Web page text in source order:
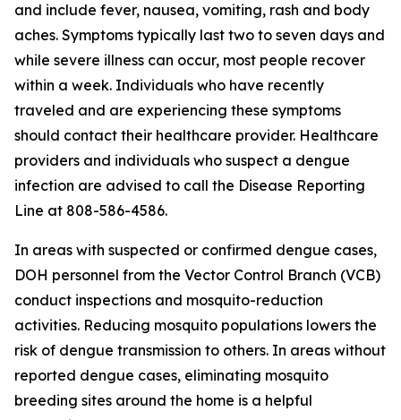
and include fever, nausea, vomiting, rash and body
aches. Symptoms typically last two to seven days and
while severe illness can occur, most people recover
within a week. Individuals who have recently
traveled and are experiencing these symptoms
should contact their healthcare provider. Healthcare
providers and individuals who suspect a dengue
infection are advised to call the Disease Reporting
Line at 808-586-4586.
In areas with suspected or confirmed dengue cases,
DOH personnel from the Vector Control Branch (VCB)
conduct inspections and mosquito-reduction
activities. Reducing mosquito populations lowers the
risk of dengue transmission to others. In areas without
reported dengue cases, eliminating mosquito
breeding sites around the home is a helpful